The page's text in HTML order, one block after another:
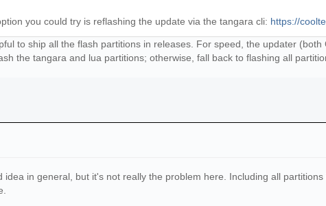
you could try is reflashing the update via the tangara cli: https://
to ship all the flash partitions in releases. For speed, the updater
the tangara and lua partitions; otherwise, fall back to flashing all
idea in general, but it's not really the problem here. Including all